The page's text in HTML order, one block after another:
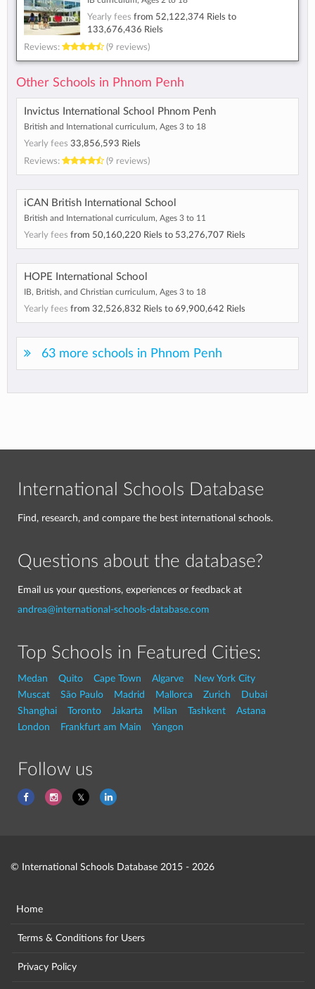
Yearly fees from 52,122,374 Riels to
133,676,436 Riels
Reviews:
(9 reviews)
Other Schools in Phnom Penh
Invictus International School Phnom Penh
British and International curriculum, Ages 3 to 18
Yearly fees 33,856,593 Riels
Reviews:
(9 reviews)
iCAN British International School
British and International curriculum, Ages 3 to 11
Yearly fees from 50,160,220 Riels to 53,276,707 Riels
HOPE International School
IB, British, and Christian curriculum, Ages 3 to 18
Yearly fees from 32,526,832 Riels to 69,900,642 Riels
63 more schools in Phnom Penh
International Schools Database
Find, research, and compare the best international schools.
Questions about the database?
Email us your questions, experiences or feedback at
andrea@international-schools-database.com
Top Schools in Featured Cities:
Medan Quito Cape Town Algarve
New York City
Muscat
São Paulo Madrid Mallorca Zurich
Dubai
Shanghai
Toronto Jakarta Milan Tashkent
Astana
London
Frankfurt am Main Yangon
Follow us
© International Schools Database 2015 - 2026
Home
Terms & Conditions for Users
Privacy Policy